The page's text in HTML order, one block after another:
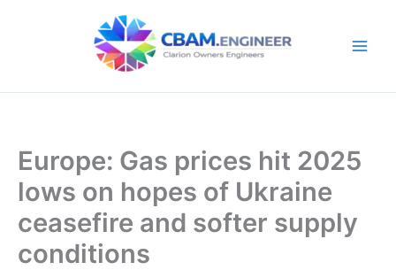
Europe: Gas prices hit 2025
lows on hopes of Ukraine
ceasefire and softer supply
conditions